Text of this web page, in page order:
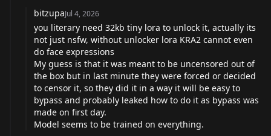
bitzupaJul 4, 2026
you literary need 32kb tiny lora to unlock it, actually its
not just nsfw, without unlocker lora KRA2 cannot even
do face expressions
My guess is that it was meant to be uncensored out of
the box but in last minute they were forced or decided
to censor it, so they did it in a way it will be easy to
bypass and probably leaked how to do it as bypass was
made on first day.
Model seems to be trained on everything.